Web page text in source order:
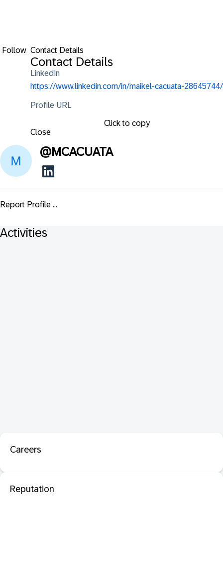
Follow Contact Details
Contact Details
LinkedIn
https://www.linkedin.com/in/maikel-cacuata-28645744/
Profile URL
Click to copy
Close
@MCACUATA
Report Profile ...
Activities
Careers
Reputation